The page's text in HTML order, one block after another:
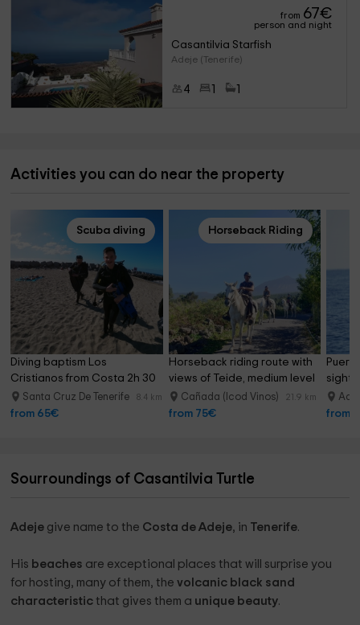
from 67€
person and night
Casantilvia Starfish
Adeje (Tenerife)
4
Activities you can do near the property
Scuba diving
Diving baptism Los
Cristianos from Costa 2h 30
minSanta Cruz De Tenerife 8.4 km
from 65€
Horseback Riding
Horseback riding route with
views of Teide, medium level
3h Cañada (Icod Vinos) 21.9 km
from 75€ from
Sourroundings of Casantilvia Turtle
Adeje give name to the Costa de Adeje, in Tenerife.
His beaches are exceptional places that will surprise you
for hosting, many of them, thevolcanic black sand
characteristic that gives them a unique beauty.